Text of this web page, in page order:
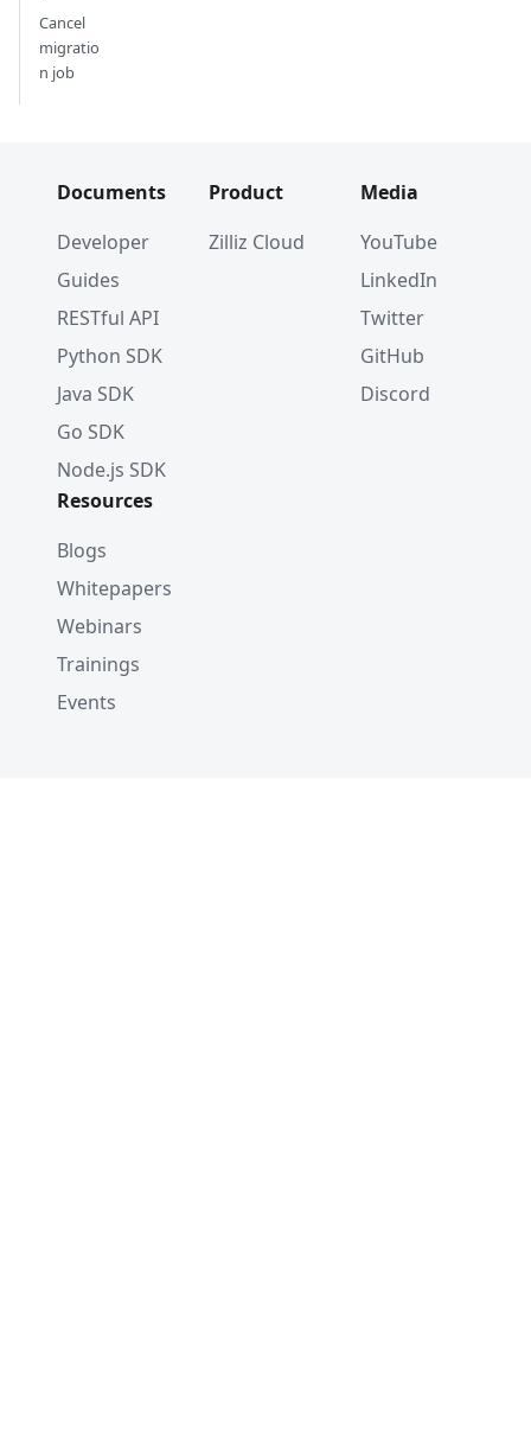
Cancel
migratio
n job
Documents
Developer
Guides
RESTful API
Python SDK
Java SDK
Go SDK
Node.js SDK
Product
Zilliz Cloud
Media
YouTube
LinkedIn
Twitter
GitHub
Discord
Resources
Blogs
Whitepapers
Webinars
Trainings
Events